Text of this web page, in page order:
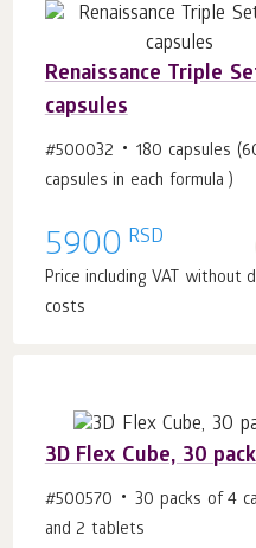
Renaissance Triple
capsules
#500032
180 capsules
capsules in each formula )
5900 RSD
Price including VAT without
costs
3D Flex Cube, 30
#500570
30 packs of 4
and 2 tablets